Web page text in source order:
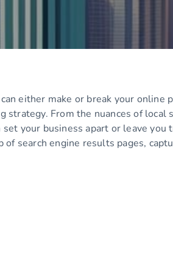
either make or break your online
strategy. From the nuances of local
your business apart or leave you
search engine results pages,